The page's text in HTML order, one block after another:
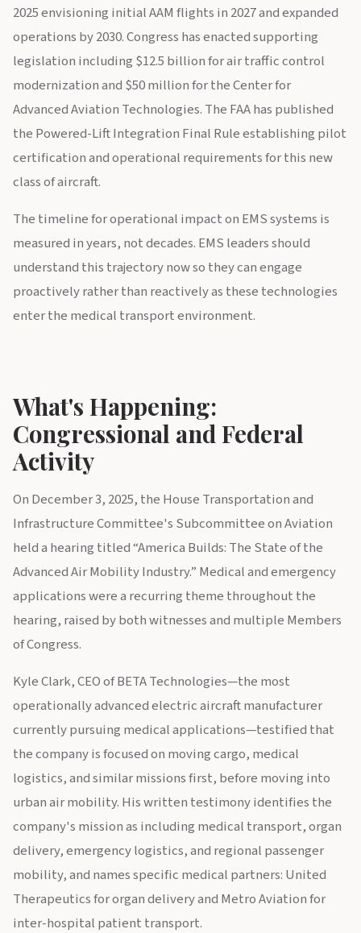
2025 envisioning initial AAM flights in 2027 and expanded
operations by 2030. Congress has enacted supporting
legislation including $12.5 billion for air traffic control
modernization and $50 million for the Center for
Advanced Aviation Technologies. The FAA has published
the Powered-Lift Integration Final Rule establishing pilot
certification and operational requirements for this new
class of aircraft.
The timeline for operational impact on EMS systems is
measured in years, not decades. EMS leaders should
understand this trajectory now so they can engage
proactively rather than reactively as these technologies
enter the medical transport environment.
What's Happening:
Congressional and Federal
Activity
On December 3, 2025, the House Transportation and
Infrastructure Committee's Subcommittee on Aviation
held a hearing titled “America Builds: The State of the
Advanced Air Mobility Industry.” Medical and emergency
applications were a recurring theme throughout the
hearing, raised by both witnesses and multiple Members
of Congress.
Kyle Clark, CEO of BETA Technologies—the most
operationally advanced electric aircraft manufacturer
currently pursuing medical applications—testified that
the company is focused on moving cargo, medical
logistics, and similar missions first, before moving into
urban air mobility. His written testimony identifies the
company's mission as including medical transport, organ
delivery, emergency logistics, and regional passenger
mobility, and names specific medical partners: United
Therapeutics for organ delivery and Metro Aviation for
inter-hospital patient transport.